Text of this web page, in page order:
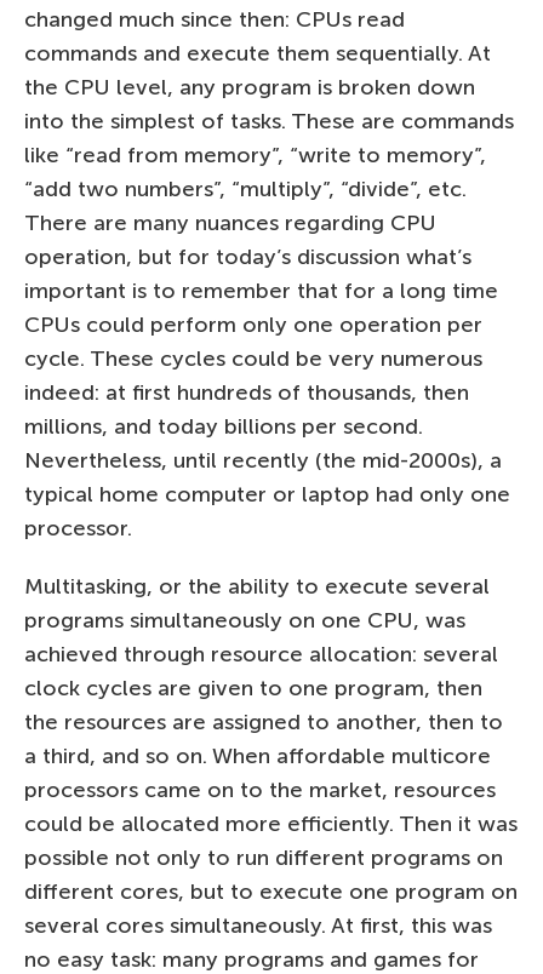
changed much since then: CPUs read
commands and execute them sequentially. At
the CPU level, any program is broken down
into the simplest of tasks. These are commands
like “read from memory”, “write to memory”,
“add two numbers”, “multiply”, “divide”, etc.
There are many nuances regarding CPU
operation, but for today’s discussion what’s
important is to remember that for a long time
CPUs could perform only one operation per
cycle. These cycles could be very numerous
indeed: at first hundreds of thousands, then
millions, and today billions per second.
Nevertheless, until recently (the mid-2000s), a
typical home computer or laptop had only one
processor.
Multitasking, or the ability to execute several
programs simultaneously on one CPU, was
achieved through resource allocation: several
clock cycles are given to one program, then
the resources are assigned to another, then to
a third, and so on. When affordable multicore
processors came on to the market, resources
could be allocated more efficiently. Then it was
possible not only to run different programs on
different cores, but to execute one program on
several cores simultaneously. At first, this was
no easy task: many programs and games for